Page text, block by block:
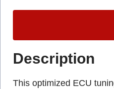
Description
This optimized ECU